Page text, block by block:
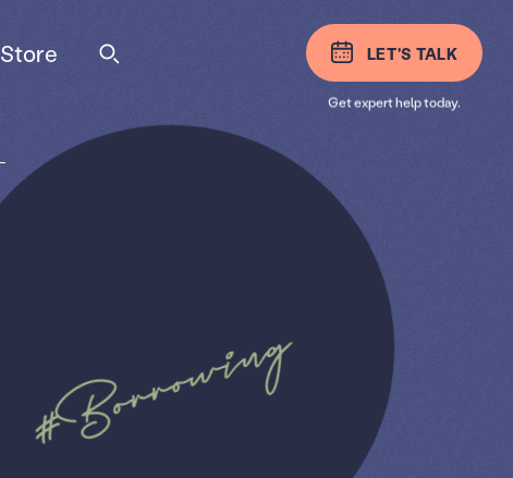
Store LET'S TALK
Get expert help today.
#Borrowing